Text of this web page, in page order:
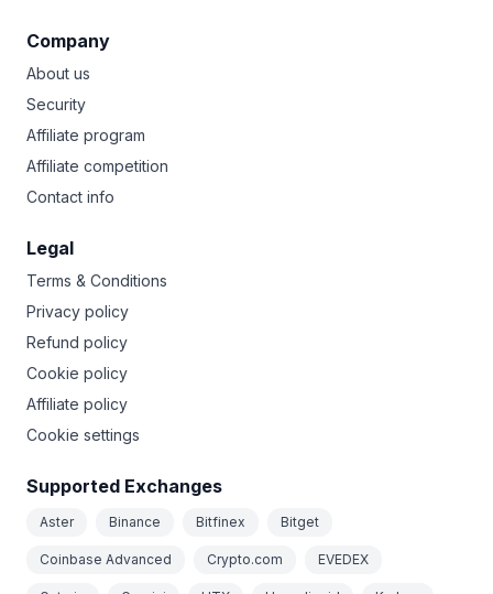
Company
About us
Security
Affiliate program
Affiliate competition
Contact info
Legal
Terms & Conditions
Privacy policy
Refund policy
Cookie policy
Affiliate policy
Cookie settings
Supported Exchanges
Aster Binance Bitfinex Bitget
Coinbase Advanced Crypto.com EVEDEX